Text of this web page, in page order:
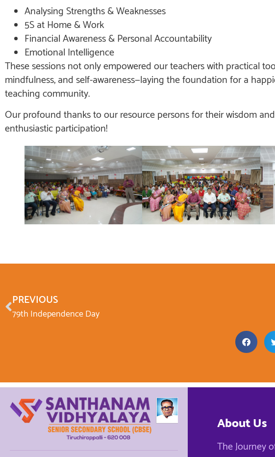
Analysing Strengths & Weaknesses
5S at Home & Work
Financial Awareness & Personal Accountability
Emotional Intelligence
These sessions not only empowered our teachers with practical
mindfulness, and self-awareness—laying the foundation for a
teaching community.
Our profound thanks to our resource persons for their wisdom
enthusiastic participation!
PREVIOUS
79th Independence Day
About Us
The Journey